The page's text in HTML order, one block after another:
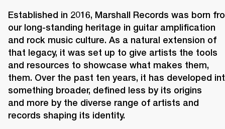
Established in 2016, Marshall Records was born
our long-standing heritage in guitar amplification
and rock music culture. As a natural extension of
that legacy, it was set up to give artists the tools
and resources to showcase what makes them,
them. Over the past ten years, it has developed
something broader, defined less by its origins
and more by the diverse range of artists and
records shaping its identity.